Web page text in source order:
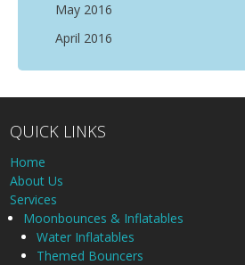
May 2016
April 2016
QUICK LINKS
Home
About Us
Services
Moonbounces & Inflatables
Water Inflatables
Themed Bouncers